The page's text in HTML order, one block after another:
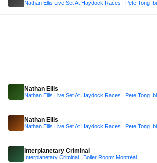
Nathan Ellis
Nathan Ellis
Interplanetary Criminal
Interplanetary Criminal | Boiler Room: Montréal